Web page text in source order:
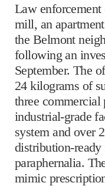
Law
mill, an
the Belmont
following an
September. The
24 kilograms of
three commercial
industrial-grade
system and over
distribution-
paraphernalia.
mimic